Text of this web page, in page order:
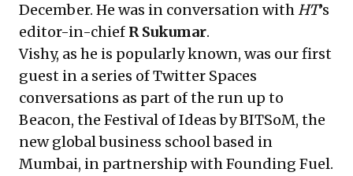
December. He was in conversation withHT’s
editor-in-chief R Sukumar.
Vishy, as he is popularly known, was our first
guest in a series of Twitter Spaces
conversations as part of the run up to
Beacon, the Festival of Ideas by BITSoM, the
new global business school based in
Mumbai, in partnership with Founding Fuel.